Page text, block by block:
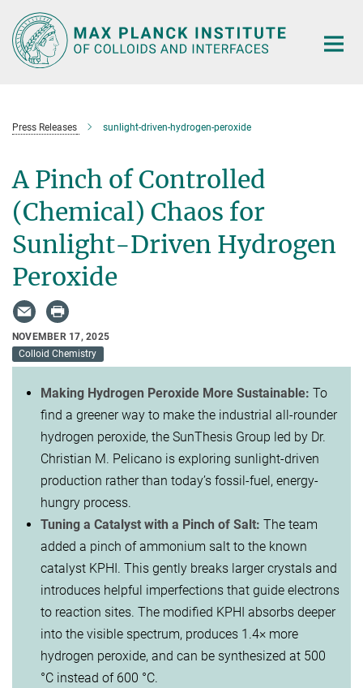
Main-
Content
Press Releases sunlight-driven-hydrogen-peroxide
A Pinch of Controlled
(Chemical) Chaos for
Sunlight-Driven Hydrogen
Peroxide
NOVEMBER 17, 2025
Colloid Chemistry
Making Hydrogen Peroxide More Sustainable: To
find a greener way to make the industrial all-rounder
hydrogen peroxide, the SunThesis Group led by Dr.
Christian M. Pelicano is exploring sunlight-driven
production rather than today’s fossil-fuel, energy-
hungry process.
Tuning a Catalyst with a Pinch of Salt: The team
added a pinch of ammonium salt to the known
catalyst KPHI. This gently breaks larger crystals and
introduces helpful imperfections that guide electrons
to reaction sites. The modified KPHI absorbs deeper
into the visible spectrum, produces 1.4× more
hydrogen peroxide, and can be synthesized at 500
°C instead of 600 °C.